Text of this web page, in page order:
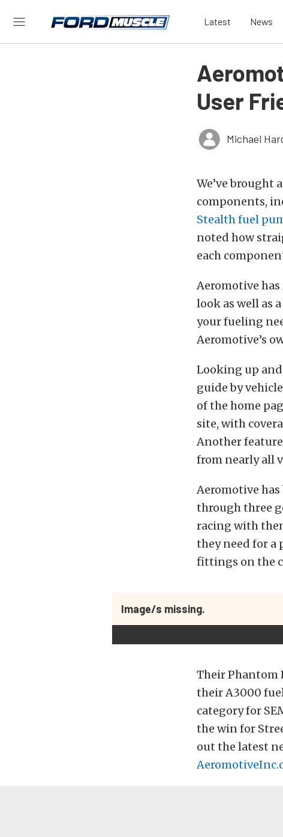
Latest News
User
Michael
We’ve brought
components,
Stealth fuel
noted how
each
Aeromotive
look as well as
your fueling
Aeromotive’s
Looking up
guide by
of the home
site, with
Another
from nearly all
Aeromotive
through three
racing with
they need for a
fittings on the
Image/s missing.
Their Phantom
their A3000
category for
the win for
out the latest